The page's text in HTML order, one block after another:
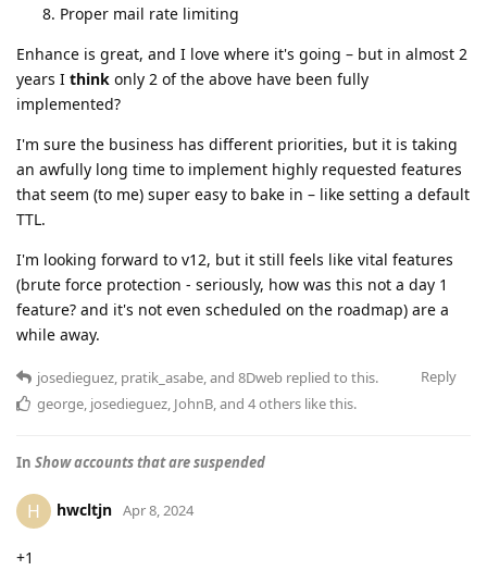
Proper mail rate limiting
Enhance is great, and I love where it's going – but in almost 2
years I think only 2 of the above have been fully
implemented?
I'm sure the business has different priorities, but it is taking
an awfully long time to implement highly requested features
that seem (to me) super easy to bake in – like setting a default
TTL.
I'm looking forward to v12, but it still feels like vital features
(brute force protection - seriously, how was this not a day 1
feature? and it's not even scheduled on the roadmap) are a
while away.
Reply
josedieguez, pratik_asabe, and 8Dweb replied to this.
george, josedieguez, JohnB, and 4others like this.
In Show accounts that are suspended
H hwcltjn Apr 8, 2024
+1